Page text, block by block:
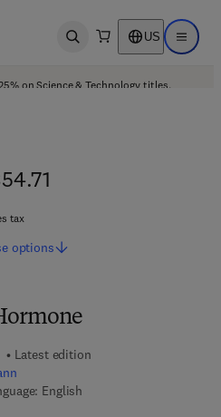
Open search US Open
on Science & Technology titles.
Latest edition
English
8 - 1 - 4 8 3 1 - 9 2 9 6 - 3
tax
options